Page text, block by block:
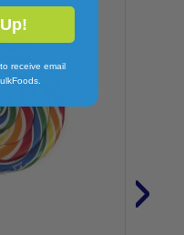
›
receive email